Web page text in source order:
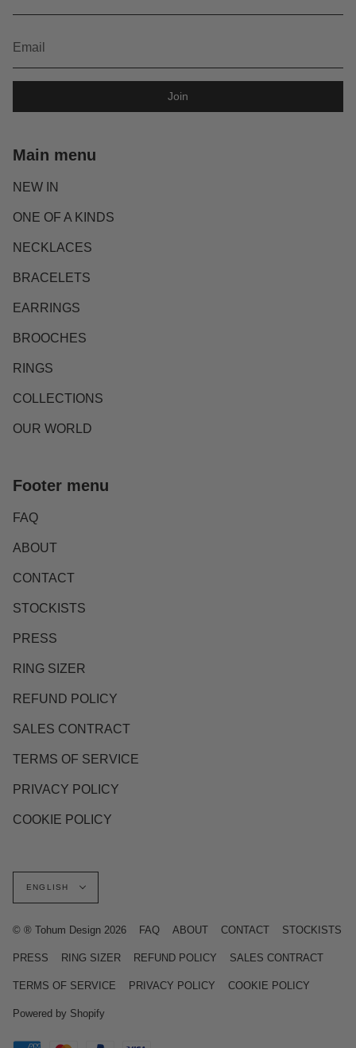
Join
Main menu
NEW IN
ONE OF A KINDS
NECKLACES
BRACELETS
EARRINGS
BROOCHES
RINGS
COLLECTIONS
OUR WORLD
Footer menu
FAQ
ABOUT
CONTACT
STOCKISTS
PRESS
RING SIZER
REFUND POLICY
SALES CONTRACT
TERMS OF SERVICE
PRIVACY POLICY
COOKIE POLICY
Language
ENGLISH
© ® Tohum Design 2026 FAQ ABOUT CONTACT STOCKISTS
PRESS RING SIZER REFUND POLICY SALES CONTRACT
TERMS OF SERVICE PRIVACY POLICY COOKIE POLICY
Powered by Shopify